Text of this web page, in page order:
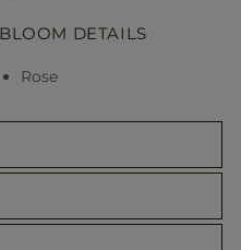
BLOOM DETAILS
Rose